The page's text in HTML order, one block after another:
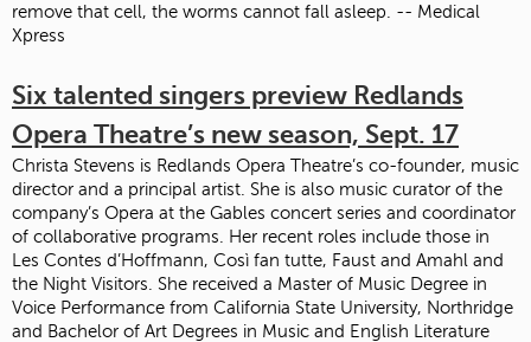
remove that cell, the worms cannot fall asleep. -- Medical
Xpress
Six talented singers preview Redlands
Opera Theatre’s new season, Sept. 17
Christa Stevens is Redlands Opera Theatre’s co-founder, music
director and a principal artist. She is also music curator of the
company’s Opera at the Gables concert series and coordinator
of collaborative programs. Her recent roles include those in
Les Contes d’Hoffmann, Così fan tutte, Faust and Amahl and
the Night Visitors. She received a Master of Music Degree in
Voice Performance from California State University, Northridge
and Bachelor of Art Degrees in Music and English Literature